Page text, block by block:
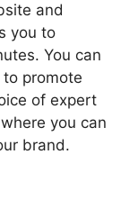
and
you to
You can
promote
of expert
you can
brand.